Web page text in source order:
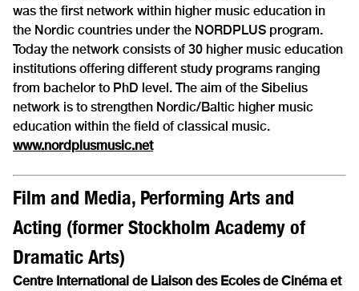
was the first network within higher music education in
the Nordic countries under the NORDPLUS program.
Today the network consists of 30 higher music education
institutions offering different study programs ranging
from bachelor to PhD level. The aim of the Sibelius
network is to strengthen Nordic/Baltic higher music
education within the field of classical music.
www.nordplusmusic.net
Film and Media, Performing Arts and
Acting (former Stockholm Academy of
Dramatic Arts)
Centre International de Liaison des Ecoles de Cinéma et